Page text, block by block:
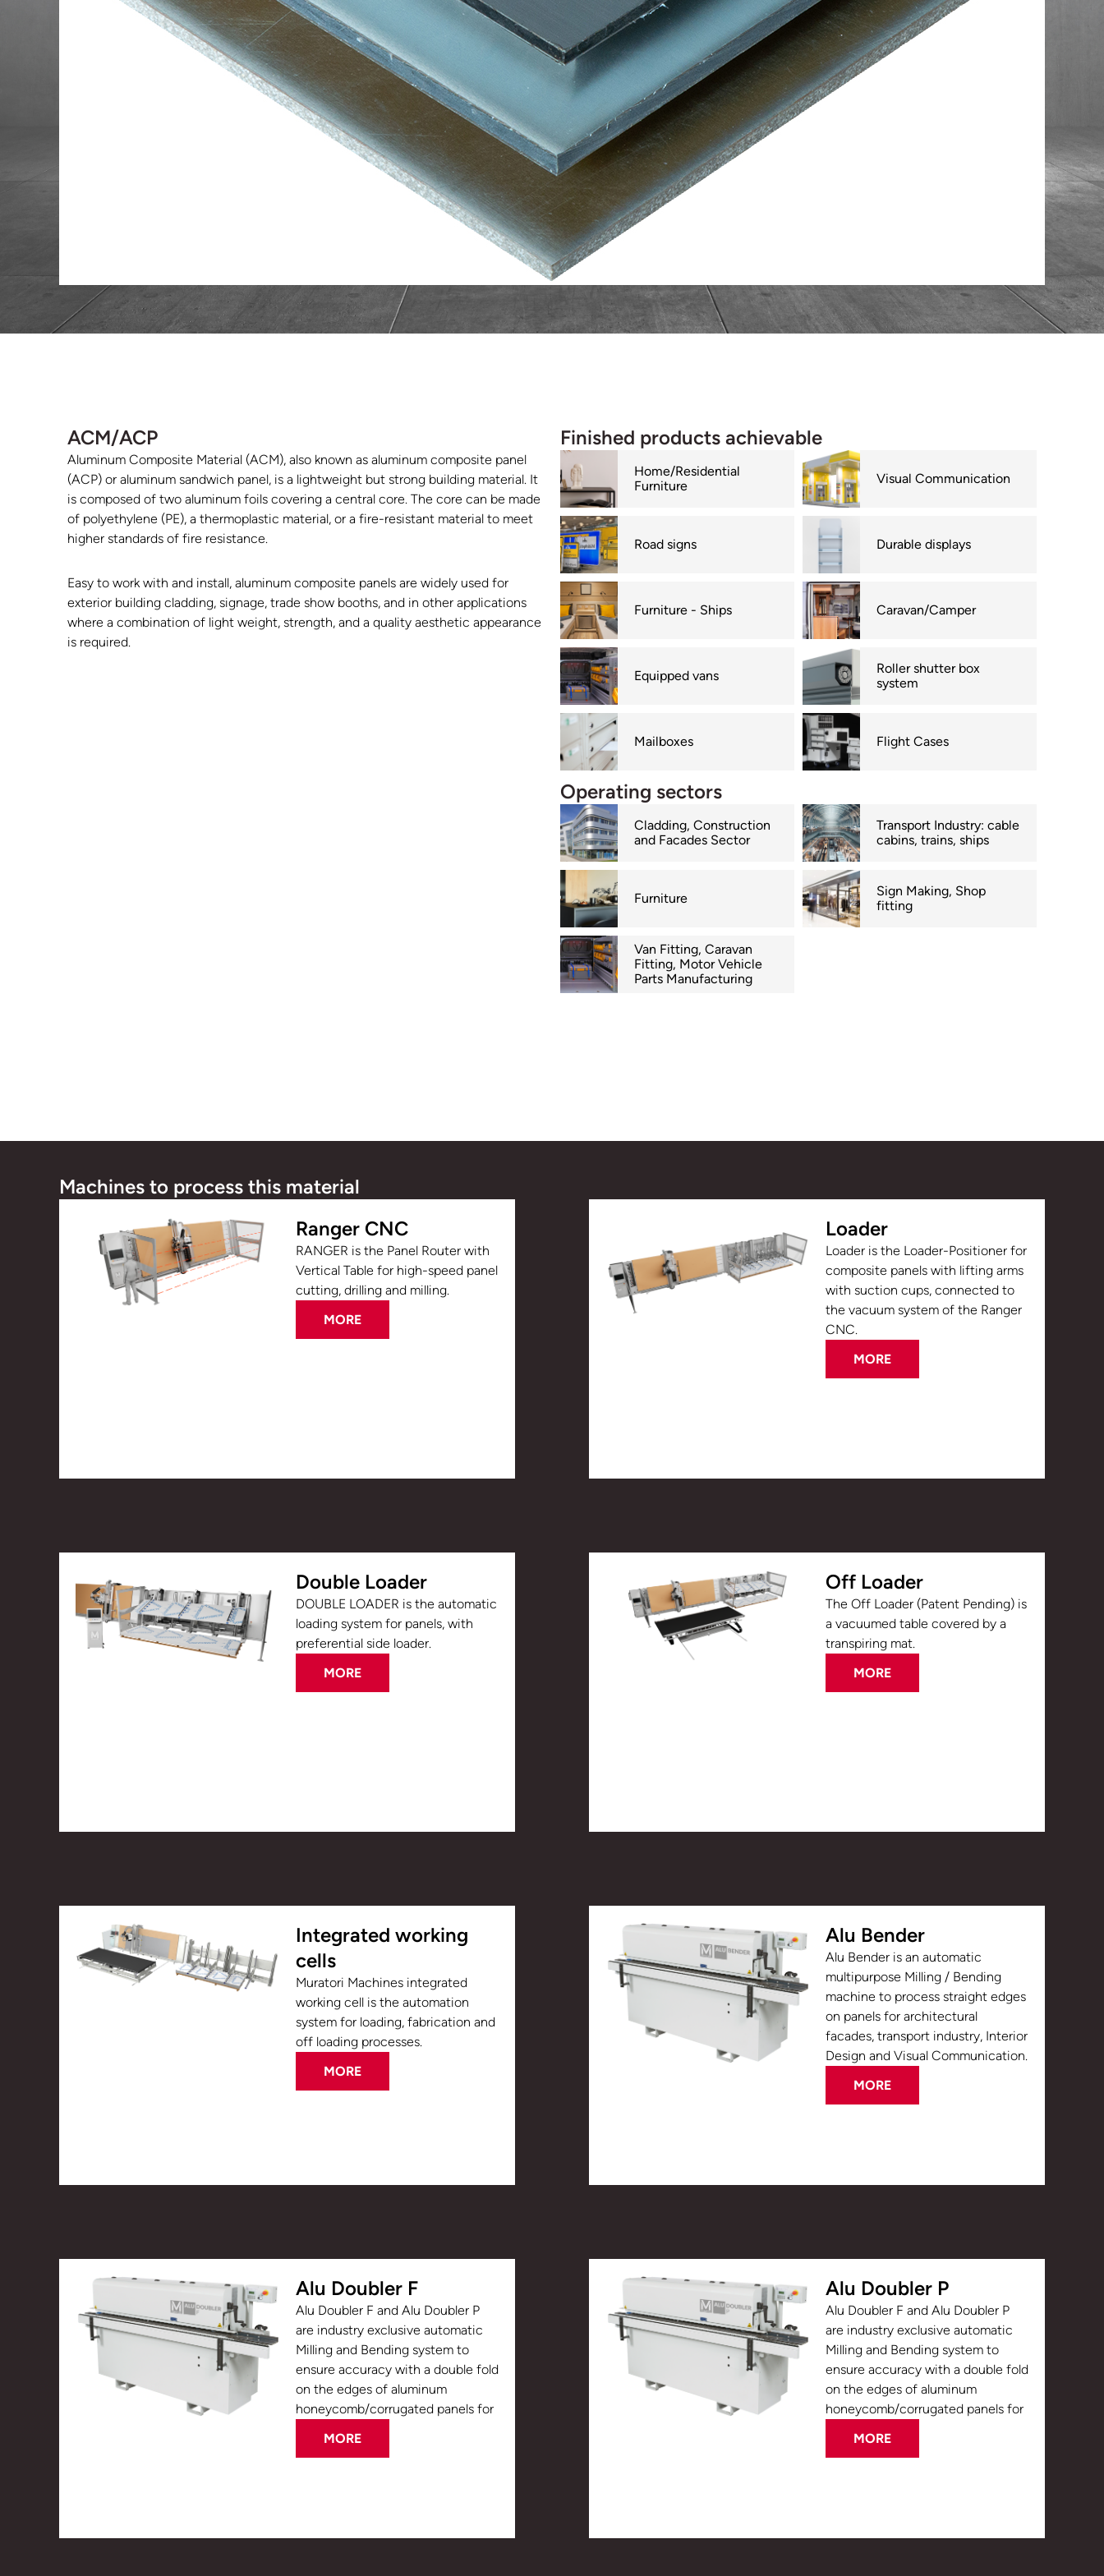
ACM/ACP
Aluminum Composite Material (ACM), also known as aluminum composite panel
(ACP) or aluminum sandwich panel, is a lightweight but strong building material. It
is composed of two aluminum foils covering a central core. The core can be made
of polyethylene (PE), a thermoplastic material, or a fire-resistant material to meet
higher standards of fire resistance.
Easy to work with and install, aluminum composite panels are widely used for
exterior building cladding, signage, trade show booths, and in other applications
where a combination of light weight, strength, and a quality aesthetic appearance
is required.
Finished products achievable
Home/Residential
Furniture
Visual Communication
Road signs Durable displays
Furniture - Ships Caravan/Camper
Equipped vans
Roller shutter box
system
Mailboxes Flight Cases
Operating sectors
Cladding, Construction
and Facades Sector
Transport Industry: cable
cabins, trains, ships
Furniture
Sign Making, Shop
fitting
Van Fitting, Caravan
Fitting, Motor Vehicle
Parts Manufacturing
Machines to process this material
Ranger CNC
RANGER is the Panel Router with
Vertical Table for high-speed panel
cutting, drilling and milling.
MORE
Loader
Loader is the Loader-Positioner for
composite panels with lifting arms
with suction cups, connected to
the vacuum system of the Ranger
CNC.
MORE
Double Loader
DOUBLE LOADER is the automatic
loading system for panels, with
preferential side loader.
MORE
Off Loader
The Off Loader (Patent Pending) is
a vacuumed table covered by a
transpiring mat.
MORE
Integrated working
cells
Muratori Machines integrated
working cell is the automation
system for loading, fabrication and
off loading processes.
MORE
Alu Bender
Alu Bender is an automatic
multipurpose Milling / Bending
machine to process straight edges
on panels for architectural
facades, transport industry, Interior
Design and Visual Communication.
MORE
Alu Doubler F
Alu Doubler F and Alu Doubler P
are industry exclusive automatic
Milling and Bending system to
ensure accuracy with a double fold
on the edges of aluminum
honeycomb/corrugated panels for
MORE
Alu Doubler P
Alu Doubler F and Alu Doubler P
are industry exclusive automatic
Milling and Bending system to
ensure accuracy with a double fold
on the edges of aluminum
honeycomb/corrugated panels for
MORE